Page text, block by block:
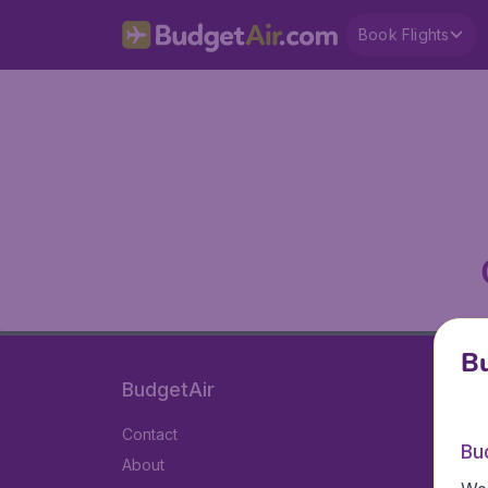
Book Flights
BudgetAir
Contact
About